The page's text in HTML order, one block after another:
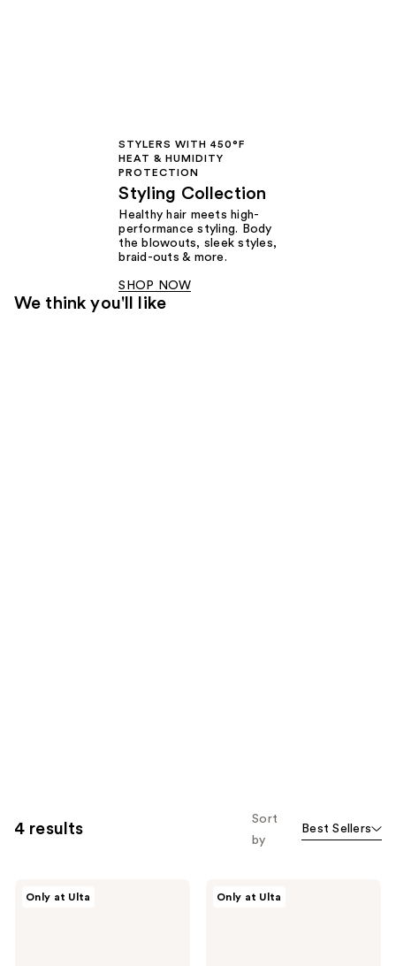
STYLERS WITH 450°F
HEAT & HUMIDITY
PROTECTION
Styling Collection
Healthy hair meets high-
performance styling. Body
the blowouts, sleek styles,
braid-outs & more.
SHOP NOW
We think you'll like
4 results
Sort
by
Best Sellers
Only at Ulta Only at Ulta